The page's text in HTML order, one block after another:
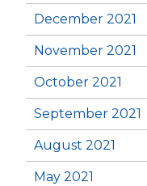
December 2021
November 2021
October 2021
September 2021
August 2021
May 2021